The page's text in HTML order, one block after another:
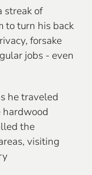
streak of
to turn his back
forsake
jobs - even
he traveled
hardwood
the
visiting